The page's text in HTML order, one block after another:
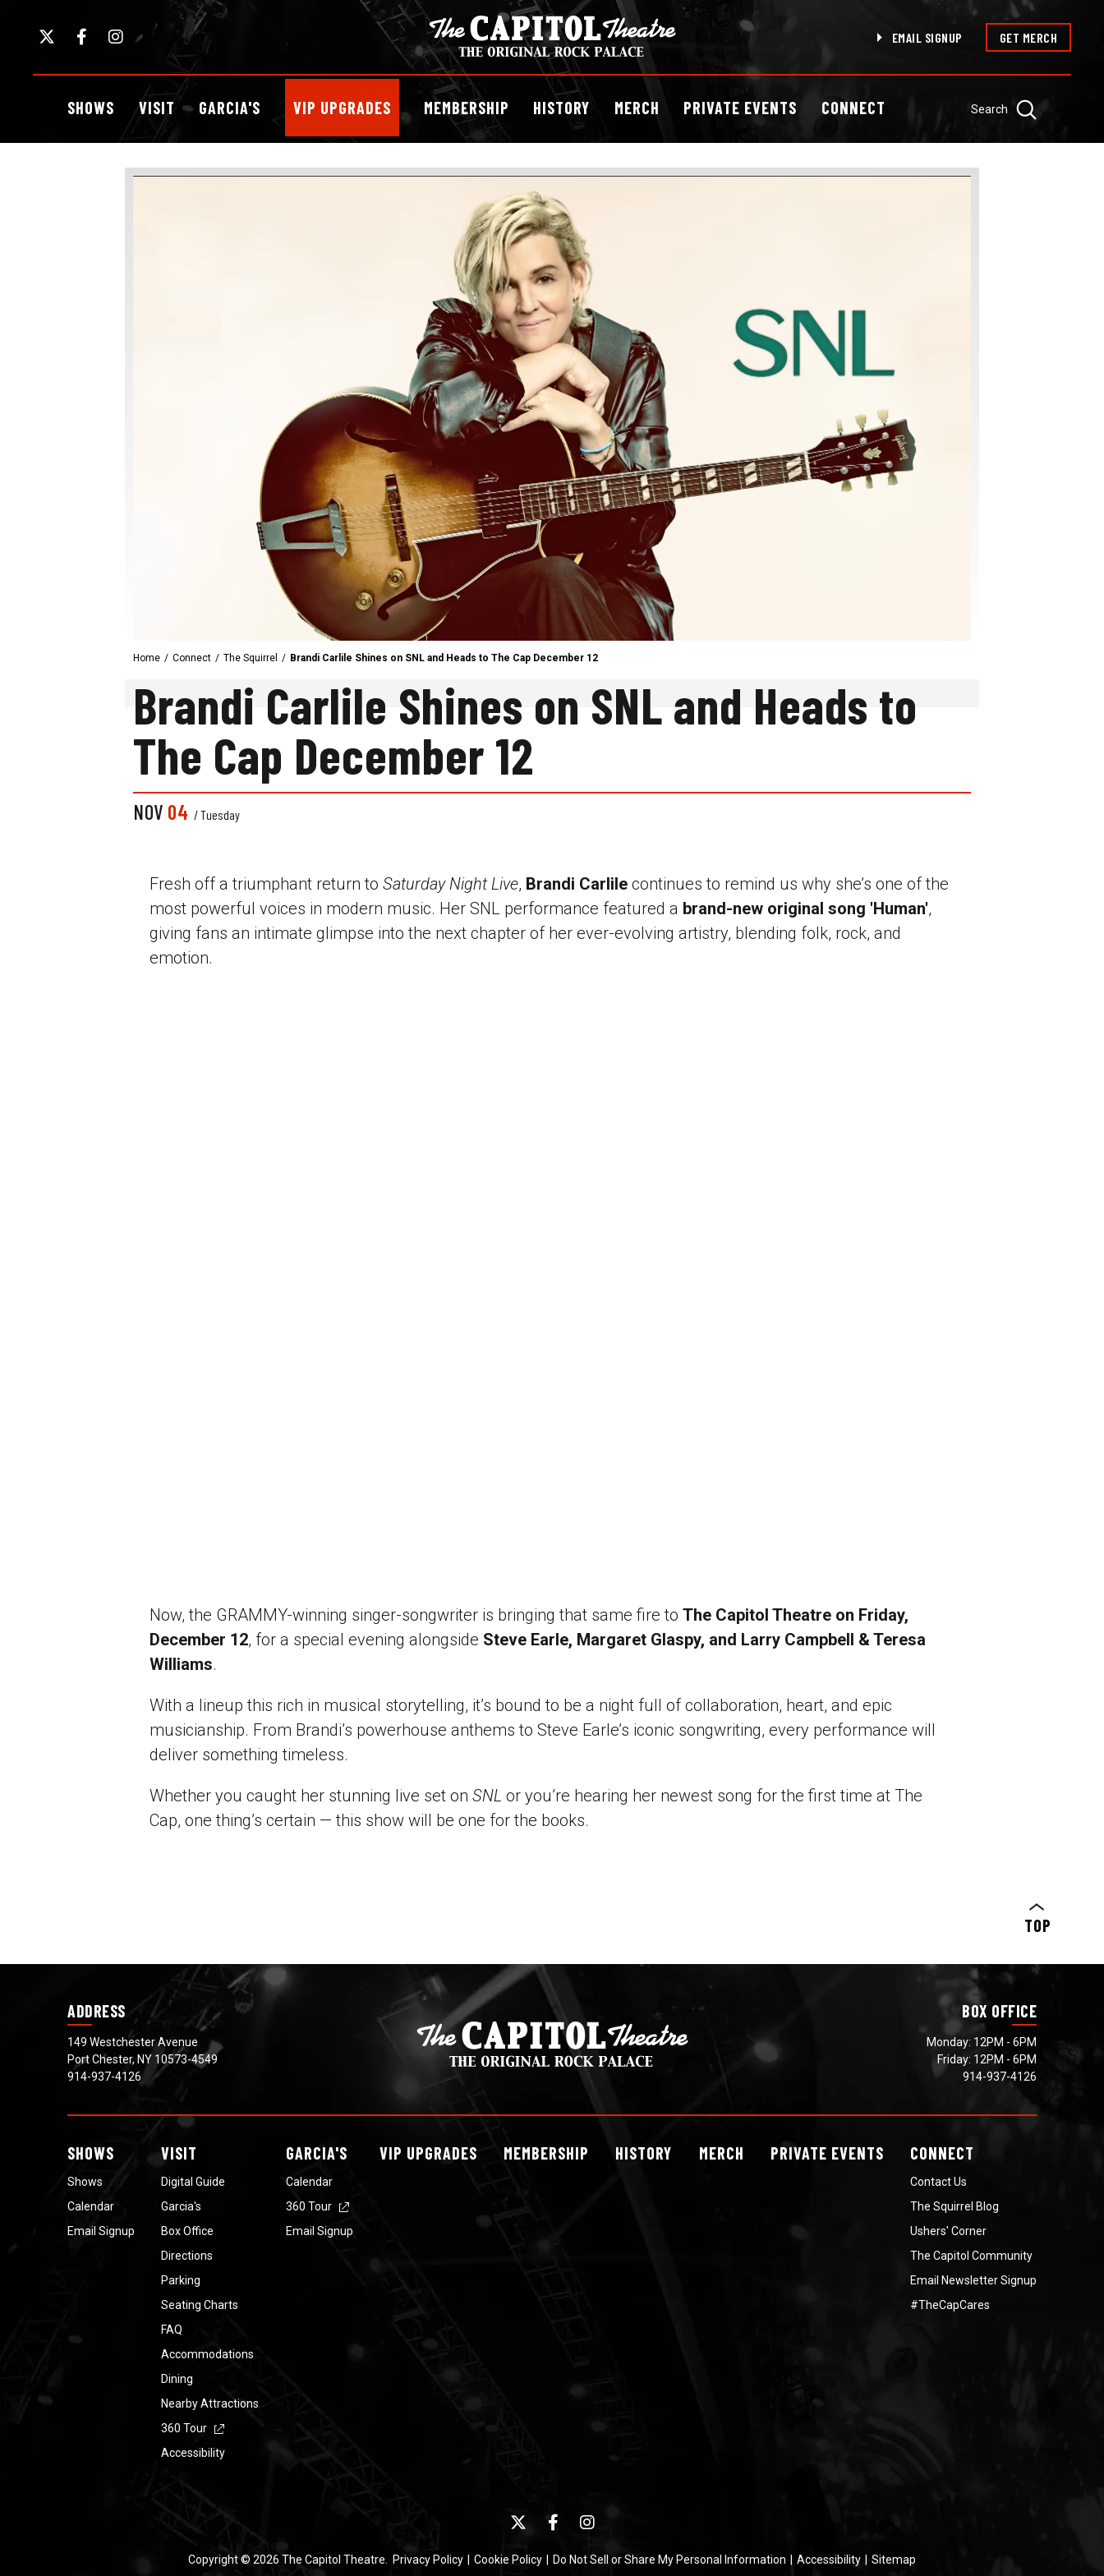
content
Accessibility
EMAIL SIGNUP GET MERCH
Search
SHOWS VISIT GARCIA'S VIP UPGRADES MEMBERSHIP HISTORY MERCH PRIVATE EVENTS CONNECT
Home / Connect / The Squirrel / Brandi Carlile Shines on SNL and Heads to The Cap December 12
Brandi Carlile Shines on SNL and Heads to
The Cap December 12
NOV 04 / Tuesday
Fresh off a triumphant return to Saturday Night Live, Brandi Carlile continues to remind us why she’s one of the
most powerful voices in modern music. Her SNL performance featured a brand-new original song 'Human',
giving fans an intimate glimpse into the next chapter of her ever-evolving artistry, blending folk, rock, and
emotion.
Now, the GRAMMY-winning singer-songwriter is bringing that same fire to The Capitol Theatre on Friday,
December 12, for a special evening alongside Steve Earle, Margaret Glaspy, and Larry Campbell & Teresa
Williams.
With a lineup this rich in musical storytelling, it’s bound to be a night full of collaboration, heart, and epic
musicianship. From Brandi’s powerhouse anthems to Steve Earle’s iconic songwriting, every performance will
deliver something timeless.
Whether you caught her stunning live set on SNL or you’re hearing her newest song for the first time at The
Cap, one thing’s certain — this show will be one for the books.
TOP
ADDRESS
149 Westchester Avenue
Port Chester, NY 10573-4549
914-937-4126
BOX OFFICE
Monday: 12PM - 6PM
Friday: 12PM - 6PM
914-937-4126
SHOWS
Shows
Calendar
Email Signup
VISIT
Digital Guide
Garcia's
Box Office
Directions
Parking
Seating Charts
FAQ
Accommodations
Dining
Nearby Attractions
360 Tour
Accessibility
GARCIA'S
Calendar
360 Tour
Email Signup
VIP UPGRADES MEMBERSHIP HISTORY MERCH PRIVATE EVENTS CONNECT
Contact Us
The Squirrel Blog
Ushers' Corner
The Capitol Community
Email Newsletter Signup
#TheCapCares
Copyright © 2026 The Capitol Theatre. Privacy Policy Cookie Policy Do Not Sell or Share My Personal Information Accessibility Sitemap